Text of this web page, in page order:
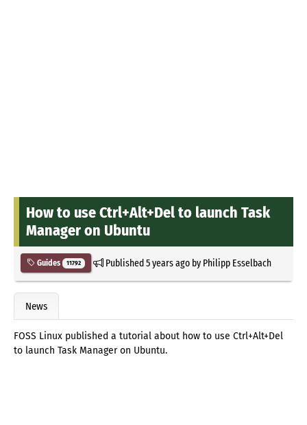
How to use Ctrl+Alt+Del to launch Task
Manager on Ubuntu
Guides 11792 Published5 years agoby Philipp Esselbach
News
FOSS Linux published a tutorial about how to use Ctrl+Alt+Del
to launch Task Manager on Ubuntu.